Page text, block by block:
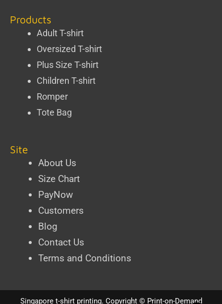
Products
Adult T-shirt
Oversized T-shirt
Plus Size T-shirt
Children T-shirt
Romper
Tote Bag
Site
About Us
Size Chart
PayNow
Customers
Blog
Contact Us
Terms and Conditions
Singapore t-shirt printing. Copyright © Print-on-Demand